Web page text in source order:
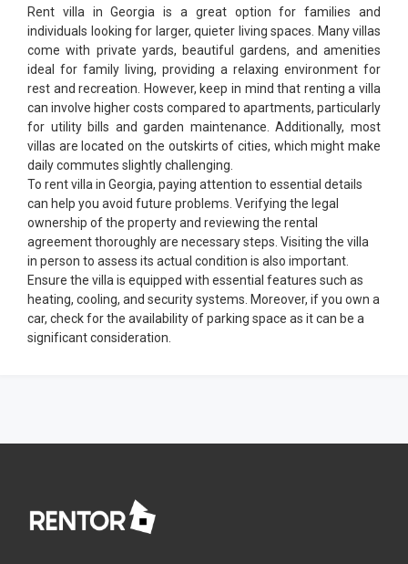
Rent villa in Georgia is a great option for families and
individuals looking for larger, quieter living spaces. Many villas
come with private yards, beautiful gardens, and amenities
ideal for family living, providing a relaxing environment for
rest and recreation. However, keep in mind that renting a villa
can involve higher costs compared to apartments, particularly
for utility bills and garden maintenance. Additionally, most
villas are located on the outskirts of cities, which might make
daily commutes slightly challenging.
To rent villa in Georgia, paying attention to essential details
can help you avoid future problems. Verifying the legal
ownership of the property and reviewing the rental
agreement thoroughly are necessary steps. Visiting the villa
in person to assess its actual condition is also important.
Ensure the villa is equipped with essential features such as
heating, cooling, and security systems. Moreover, if you own a
car, check for the availability of parking space as it can be a
significant consideration.